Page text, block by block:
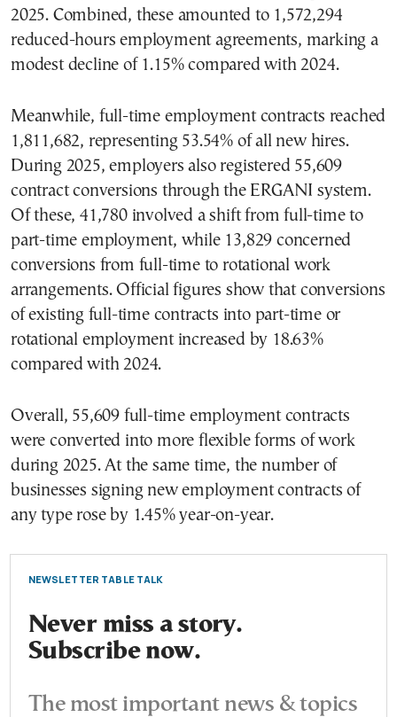
2025. Combined, these amounted to 1,572,294
reduced-hours employment agreements, marking a
modest decline of 1.15% compared with 2024.
Meanwhile, full-time employment contracts reached
1,811,682, representing 53.54% of all new hires.
During 2025, employers also registered 55,609
contract conversions through the ERGANI system.
Of these, 41,780 involved a shift from full-time to
part-time employment, while 13,829 concerned
conversions from full-time to rotational work
arrangements. Official figures show that conversions
of existing full-time contracts into part-time or
rotational employment increased by 18.63%
compared with 2024.
Overall, 55,609 full-time employment contracts
were converted into more flexible forms of work
during 2025. At the same time, the number of
businesses signing new employment contracts of
any type rose by 1.45% year-on-year.
NEWSLETTER TABLE TALK
Never miss a story.
Subscribe now.
The most important news & topics